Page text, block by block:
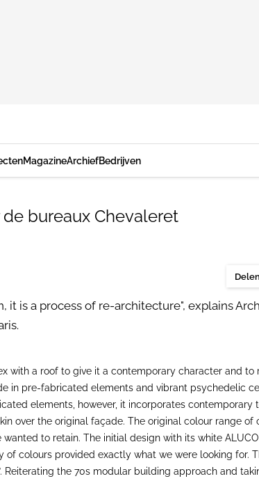
MagazineArchiefBedrijven
bureaux Chevaleret
Delen
it is a process of re-architecture", explains
with a roof to give it a contemporary character and
in pre-fabricated elements and vibrant
elements, however, it incorporates
over the original façade. The original colour range
to retain. The initial design with its white
colours provided exactly what we were looking
Reiterating the 70s modular building approach and